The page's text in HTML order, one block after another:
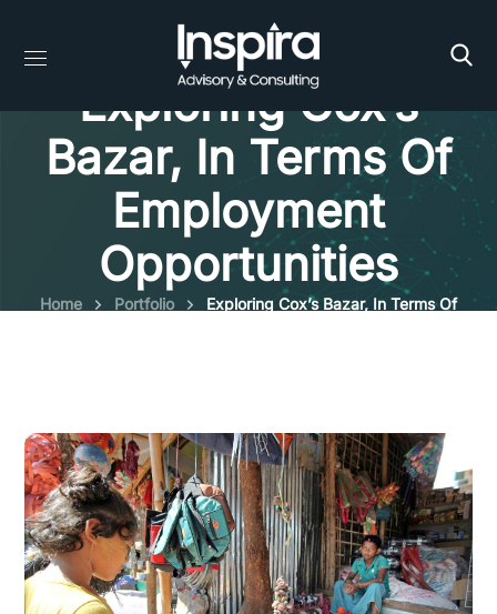
Exploring Cox’s
Bazar, In Terms Of
Employment
Opportunities
Home Portfolio
Exploring Cox’s Bazar, In Terms Of